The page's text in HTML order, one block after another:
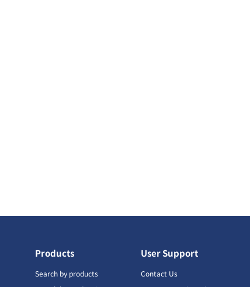
Products
Search by products
User Support
Contact Us